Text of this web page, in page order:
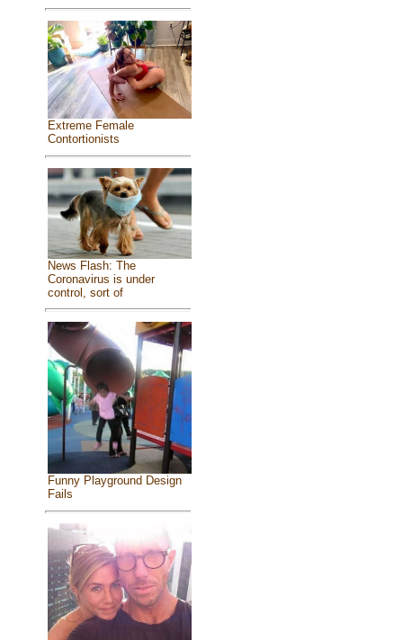
Extreme Female
Contortionists
News Flash: The
Coronavirus is under
control, sort of
Funny Playground Design
Fails